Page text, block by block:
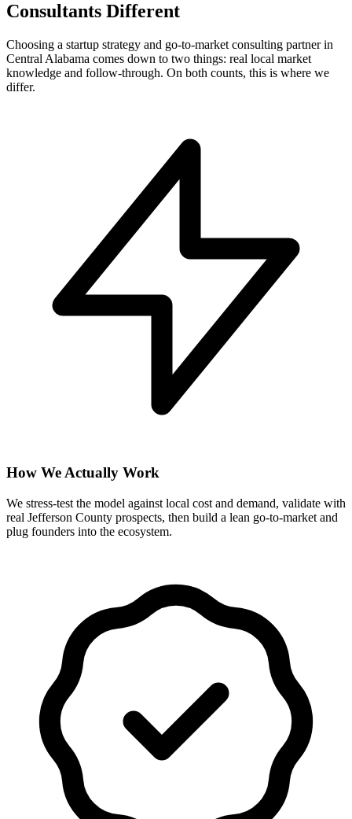
Consultants Different
Choosing a startup strategy and go-to-market consulting partner in
Central Alabama comes down to two things: real local market
knowledge and follow-through. On both counts, this is where we
differ.
How We Actually Work
We stress-test the model against local cost and demand, validate with
real Jefferson County prospects, then build a lean go-to-market and
plug founders into the ecosystem.